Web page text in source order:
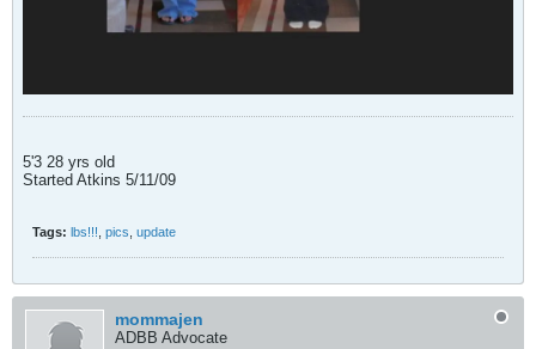
5'3 28 yrs old
Started Atkins 5/11/09
Tags: lbs!!!, pics, update
mommajen
ADBB Advocate